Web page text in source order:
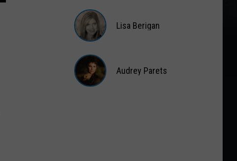
Captain
Berigan
Lisa Berigan
Audrey Parets